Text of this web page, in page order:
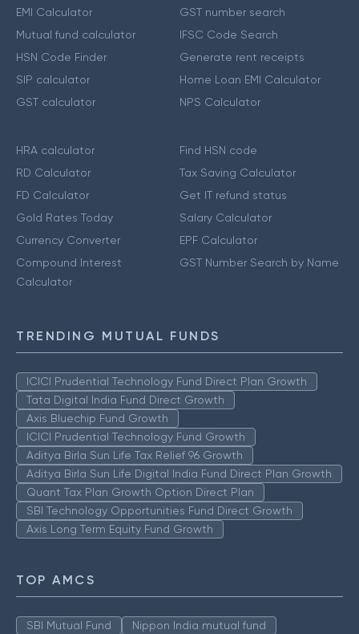
EMI Calculator
Mutual fund calculator
HSN Code Finder
SIP calculator
GST calculator
GST number search
IFSC Code Search
Generate rent receipts
Home Loan EMI Calculator
NPS Calculator
HRA calculator
RD Calculator
FD Calculator
Gold Rates Today
Currency Converter
Compound Interest
Calculator
Find HSN code
Tax Saving Calculator
Get IT refund status
Salary Calculator
EPF Calculator
GST Number Search by Name
TRENDING MUTUAL FUNDS
ICICI Prudential Technology Fund Direct Plan Growth
Tata Digital India Fund Direct Growth
Axis Bluechip Fund Growth
ICICI Prudential Technology Fund Growth
Aditya Birla Sun Life Tax Relief 96 Growth
Aditya Birla Sun Life Digital India Fund Direct Plan Growth
Quant Tax Plan Growth Option Direct Plan
SBI Technology Opportunities Fund Direct Growth
Axis Long Term Equity Fund Growth
TOP AMCS
SBI Mutual Fund
Nippon India mutual fund